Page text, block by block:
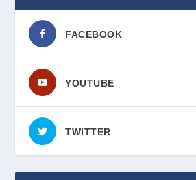
FACEBOOK
YOUTUBE
TWITTER